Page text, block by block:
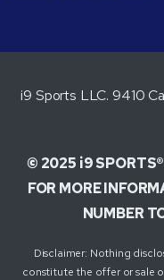
i9 Sports LLC. 9410
© 2025 i9 SPORTS®
FOR MORE
NUMBER
Disclaimer: Nothing
constitute the offer or sale